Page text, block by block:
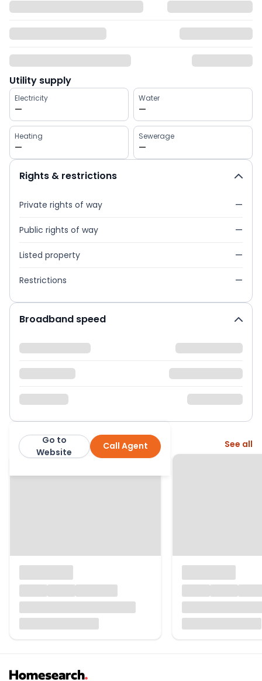
Utility supply
Electricity
—
Water
—
Heating
—
Sewerage
—
Rights & restrictions
Private rights of way —
Public rights of way —
Listed property —
Restrictions —
Broadband speed
Balgores Call Agent
Go to
Website
More from this agent See all